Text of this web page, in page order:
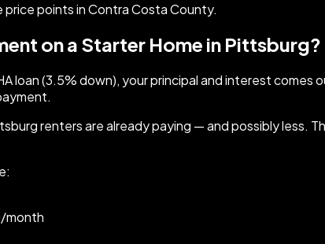
points in Contra Costa County.
on a Starter Home in Pittsburg?
loan (3.5% down), your principal and interest
renters are already paying — and possibly less.
month